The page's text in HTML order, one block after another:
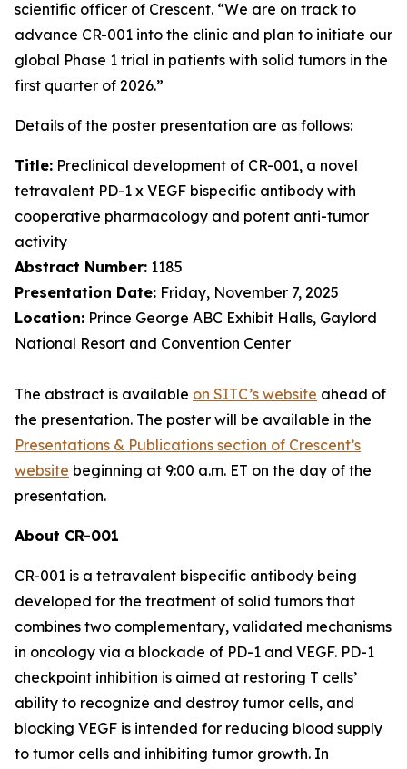
scientific officer of Crescent. “We are on track to
advance CR-001 into the clinic and plan to initiate our
global Phase 1 trial in patients with solid tumors in the
first quarter of 2026.”
Details of the poster presentation are as follows:
Title: Preclinical development of CR-001, a novel
tetravalent PD-1 x VEGF bispecific antibody with
cooperative pharmacology and potent anti-tumor
activity
Abstract Number: 1185
Presentation Date: Friday, November 7, 2025
Location: Prince George ABC Exhibit Halls, Gaylord
National Resort and Convention Center
The abstract is available on SITC’s website ahead of
the presentation. The poster will be available in the
Presentations & Publications section of Crescent’s
website beginning at 9:00 a.m. ET on the day of the
presentation.
About CR-001
CR-001 is a tetravalent bispecific antibody being
developed for the treatment of solid tumors that
combines two complementary, validated mechanisms
in oncology via a blockade of PD-1 and VEGF. PD-1
checkpoint inhibition is aimed at restoring T cells’
ability to recognize and destroy tumor cells, and
blocking VEGF is intended for reducing blood supply
to tumor cells and inhibiting tumor growth. In